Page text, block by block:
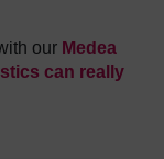
our Medea
can really